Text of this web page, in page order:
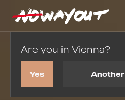
Are you in Vienna?
Yes Another
Home Wedding proposals